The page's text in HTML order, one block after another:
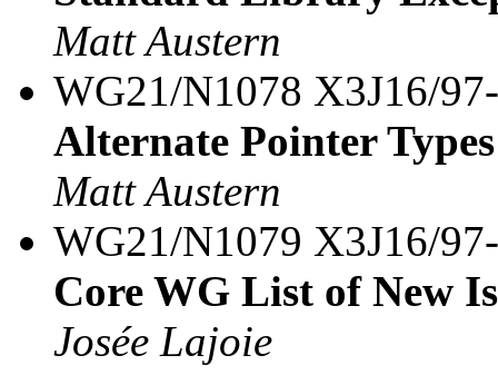
Matt Austern
WG21/N1078 X3J16/
Alternate Pointer Types
Matt Austern
WG21/N1079 X3J16/
Core WG List of New
Josée Lajoie